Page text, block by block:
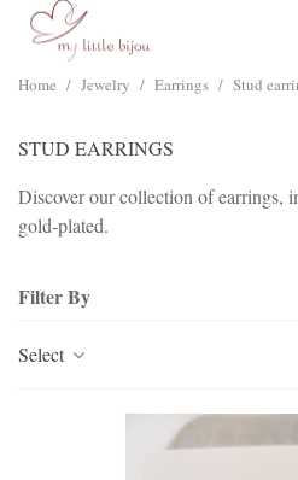
Home / Jewelry / Earrings / Stud
STUD EARRINGS
Discover our collection of earrings,
gold-plated.
Filter By
Select